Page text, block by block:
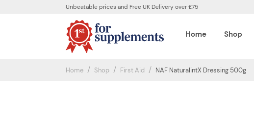
Unbeatable prices and Free UK Delivery over £75
Home Shop
Home Shop First Aid NAF NaturalintX Dressing 500g